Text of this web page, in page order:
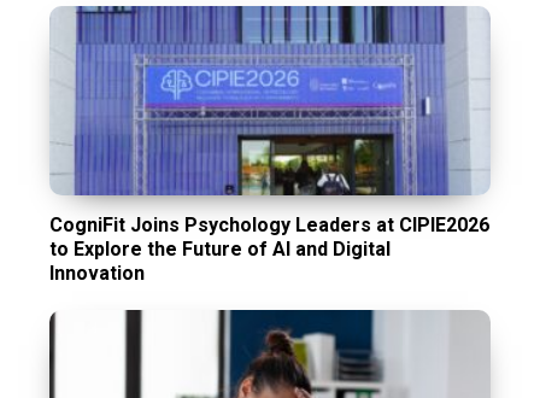
CogniFit Joins Psychology Leaders at CIPIE2026
to Explore the Future of AI and Digital
Innovation